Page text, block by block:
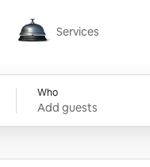
Services
Services
Who
Add guests